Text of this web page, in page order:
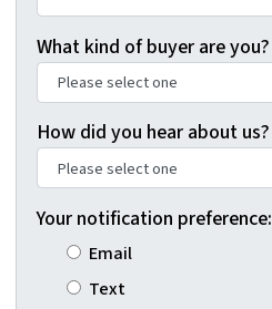
What kind of buyer are you?
How did you hear about us?
Your notification preference:
Email
Text